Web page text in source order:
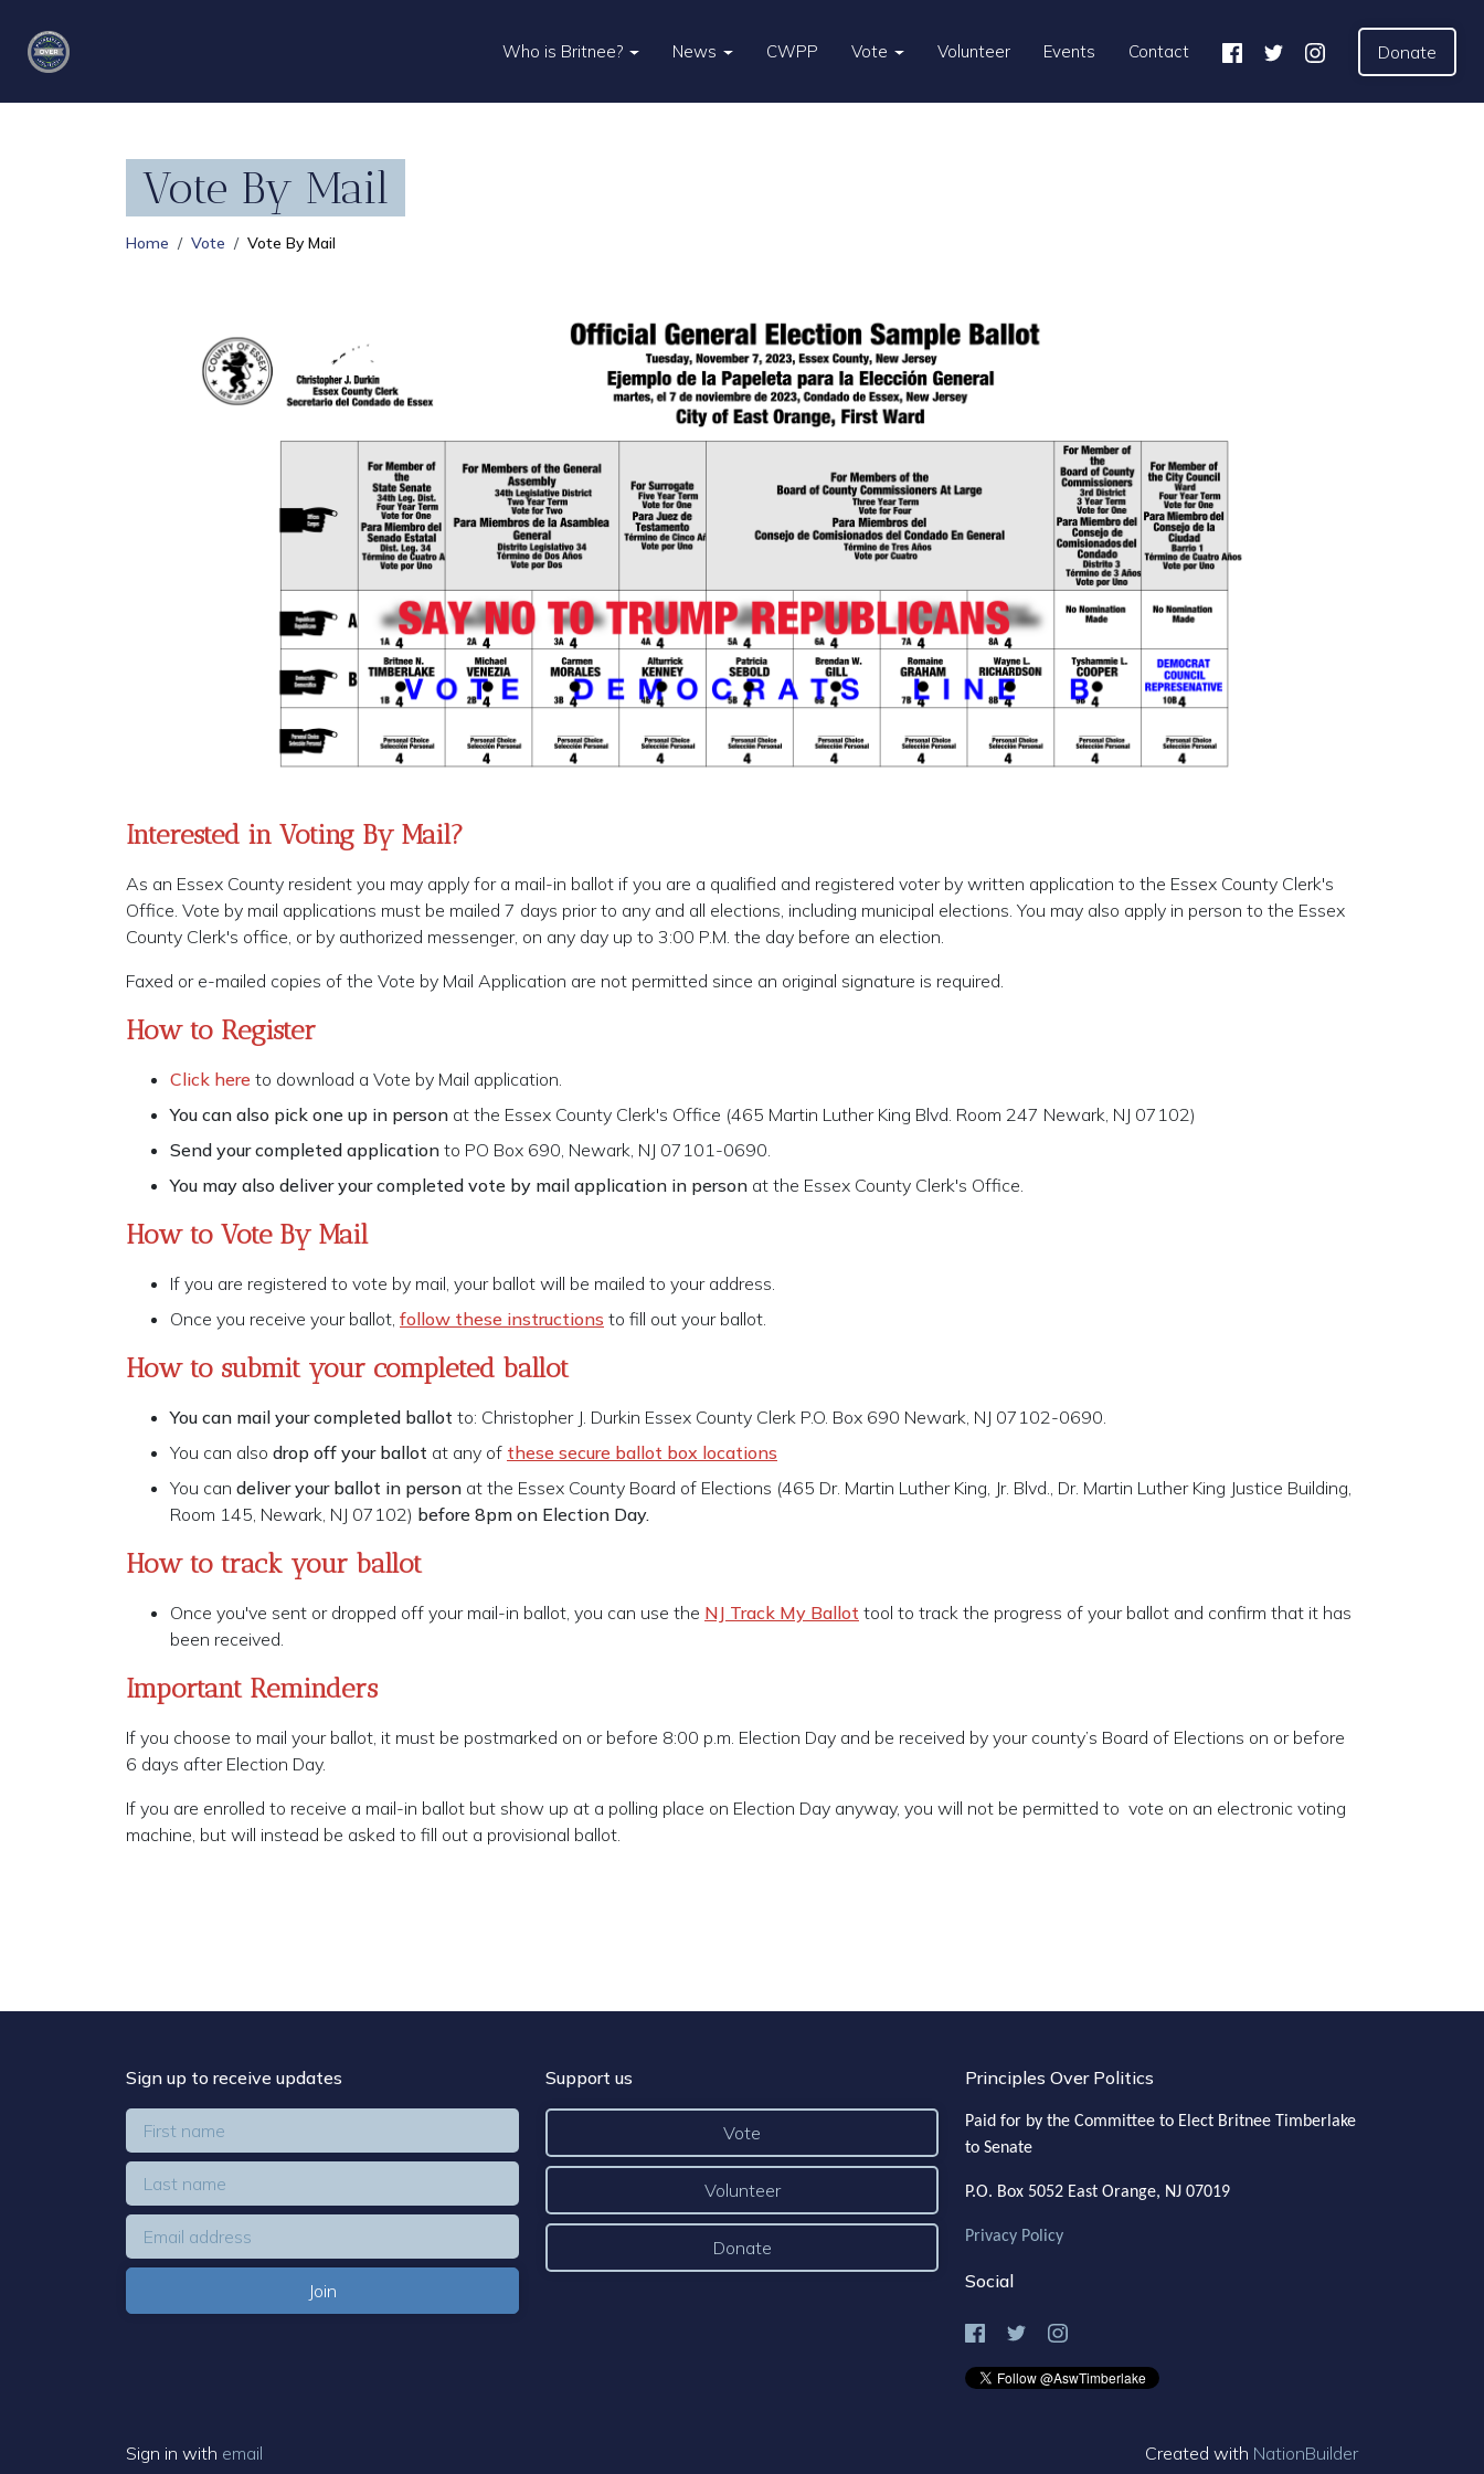
Who is Britnee? News CWPP Vote Volunteer Events Contact Donate
Vote By Mail
Home Vote Vote By Mail
Interested in Voting By Mail?
As an Essex County resident you may apply for a mail-in ballot if you are a qualified and registered voter by written application to the Essex County Clerk's
Office. Vote by mail applications must be mailed 7 days prior to any and all elections, including municipal elections. You may also apply in person to the Essex
County Clerk's office, or by authorized messenger, on any day up to 3:00 P.M. the day before an election.
Faxed or e-mailed copies of the Vote by Mail Application are not permitted since an original signature is required.
How to Register
Click here to download a Vote by Mail application.
You can also pick one up in person at the Essex County Clerk's Office (465 Martin Luther King Blvd. Room 247 Newark, NJ 07102)
Send your completed application to PO Box 690, Newark, NJ 07101-0690.
You may also deliver your completed vote by mail application in person at the Essex County Clerk's Office.
How to Vote By Mail
If you are registered to vote by mail, your ballot will be mailed to your address.
Once you receive your ballot, follow these instructions to fill out your ballot.
How to submit your completed ballot
You can mail your completed ballot to: Christopher J. Durkin Essex County Clerk P.O. Box 690 Newark, NJ 07102-0690.
You can also drop off your ballot at any of these secure ballot box locations
You can deliver your ballot in person at the Essex County Board of Elections (465 Dr. Martin Luther King, Jr. Blvd., Dr. Martin Luther King Justice Building,
Room 145, Newark, NJ 07102) before 8pm on Election Day.
How to track your ballot
Once you've sent or dropped off your mail-in ballot, you can use the NJ Track My Ballot tool to track the progress of your ballot and confirm that it has
been received.
Important Reminders
If you choose to mail your ballot, it must be postmarked on or before 8:00 p.m. Election Day and be received by your county’s Board of Elections on or before
6 days after Election Day.
If you are enrolled to receive a mail-in ballot but show up at a polling place on Election Day anyway, you will not be permitted to vote on an electronic voting
machine, but will instead be asked to fill out a provisional ballot.
Sign up to receive updates Support us
Vote
Volunteer
Donate
Principles Over Politics
Paid for by the Committee to Elect Britnee Timberlake
to Senate
P.O. Box 5052 East Orange, NJ 07019
Privacy Policy
Social
Sign in with email Created with NationBuilder